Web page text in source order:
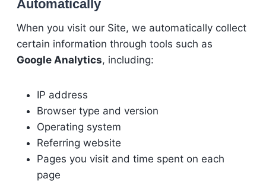
Automatically
When you visit our Site, we automatically collect
certain information through tools such as
Google Analytics, including:
IP address
Browser type and version
Operating system
Referring website
Pages you visit and time spent on each
page